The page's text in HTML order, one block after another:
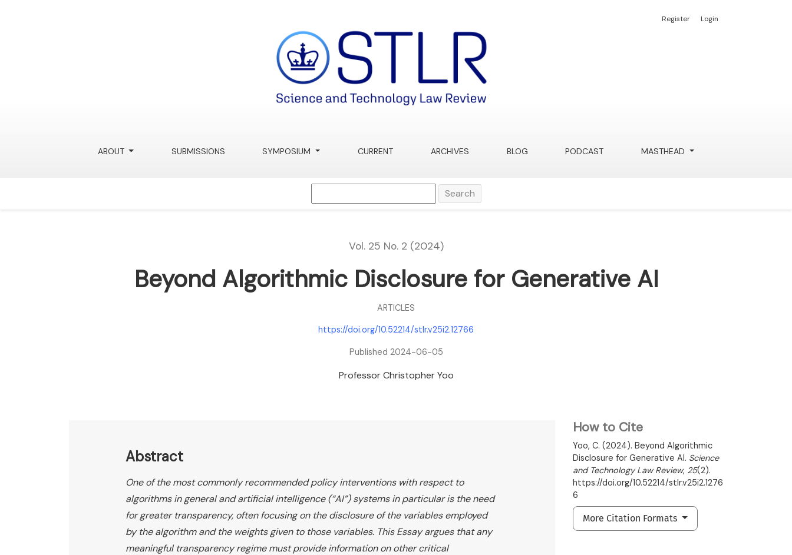
ABOUT SUBMISSIONS SYMPOSIUM CURRENT ARCHIVES BLOG PODCAST MASTHEAD
Register Login
Search
Vol. 25 No. 2 (2024)
Beyond Algorithmic Disclosure for Generative AI
ARTICLES
https://doi.org/10.52214/stlr.v25i2.12766
Published 2024-06-05
Professor Christopher Yoo
How to Cite
Yoo, C. (2024). Beyond Algorithmic
Disclosure for Generative AI. Science
and Technology Law Review, 25(2).
https://doi.org/10.52214/stlr.v25i2.1276
6
More Citation Formats
Abstract
One of the most commonly recommended policy interventions with respect to
algorithms in general and artificial intelligence (“AI”) systems in particular is the need
for greater transparency, often focusing on the disclosure of the variables employed
by the algorithm and the weights given to those variables. This Essay argues that any
meaningful transparency regime must provide information on other critical